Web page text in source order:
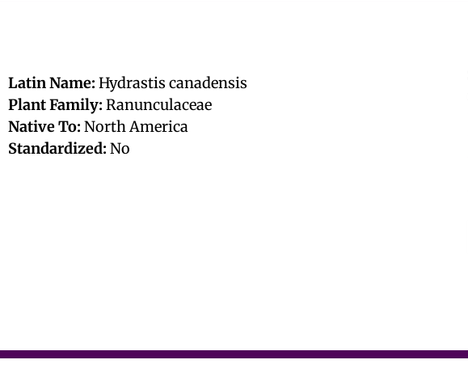
Latin Name: Hydrastis canadensis
Plant Family: Ranunculaceae
Native To: North America
Standardized: No